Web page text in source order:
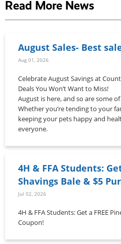
Read More News
August Sales- Best
Aug 01, 2026
Celebrate August Savings at
Deals You Won’t Want to Miss!
August is here, and so are some
Whether you’re tending to your
keeping your pets happy and
everyone.
4H & FFA Students:
Shavings Bale & $5
Jul 02, 2026
4H & FFA Students: Get a FREE
Coupon!